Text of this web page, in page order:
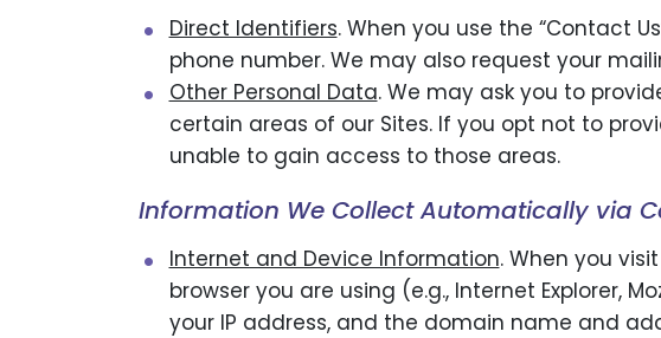
Direct Identifiers. When you use the “Contact
phone number. We may also request your
Other Personal Data. We may ask you to
certain areas of our Sites. If you opt not to
unable to gain access to those areas.
Information We Collect Automatically via
Internet and Device Information. When you
browser you are using (e.g., Internet Explorer,
your IP address, and the domain name and